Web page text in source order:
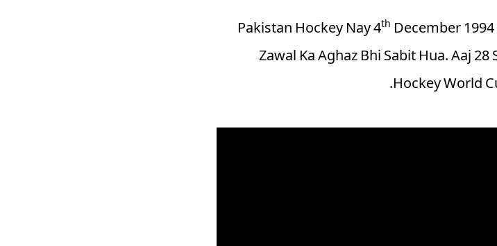
Pakistan Hockey Nay 4th December
Zawal Ka Aghaz Bhi Sabit Hua. Aaj 28
Hockey World